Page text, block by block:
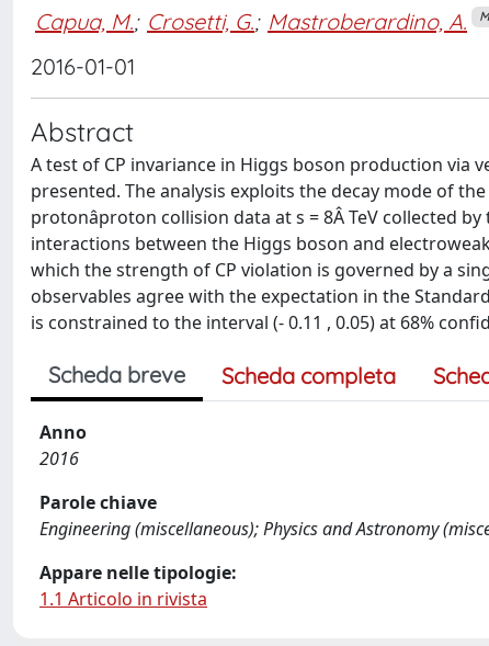
Capua, M.; Crosetti, G.; Mastroberardino, A.
2016-01-01
Abstract
A test of CP invariance in Higgs boson production
presented. The analysis exploits the decay mode of
protonâproton collision data at s = 8Â TeV collected
interactions between the Higgs boson and
which the strength of CP violation is governed by a
observables agree with the expectation in the
is constrained to the interval (- 0.11 , 0.05) at 68%
Scheda breve Scheda completa
Anno
2016
Parole chiave
Engineering (miscellaneous); Physics and Astronomy
Appare nelle tipologie:
1.1 Articolo in rivista